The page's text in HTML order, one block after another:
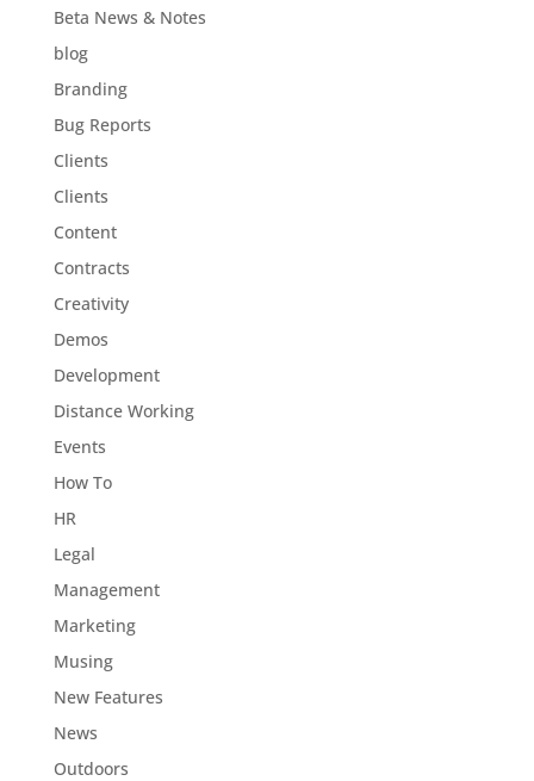
Beta News & Notes
blog
Branding
Bug Reports
Clients
Clients
Content
Contracts
Creativity
Demos
Development
Distance Working
Events
How To
HR
Legal
Management
Marketing
Musing
New Features
News
Outdoors